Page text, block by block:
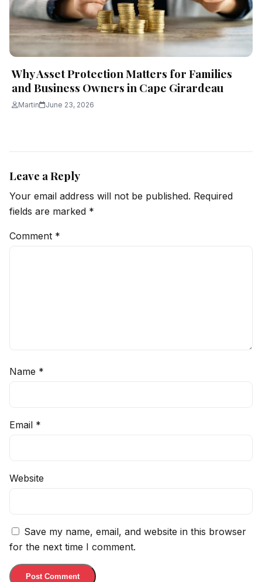
Why Asset Protection Matters for Families
and Business Owners in Cape Girardeau
Martin June 23, 2026
Leave a Reply
Your email address will not be published. Required
fields are marked *
Comment *
Name *
Email *
Website
Save my name, email, and website in this browser
for the next time I comment.